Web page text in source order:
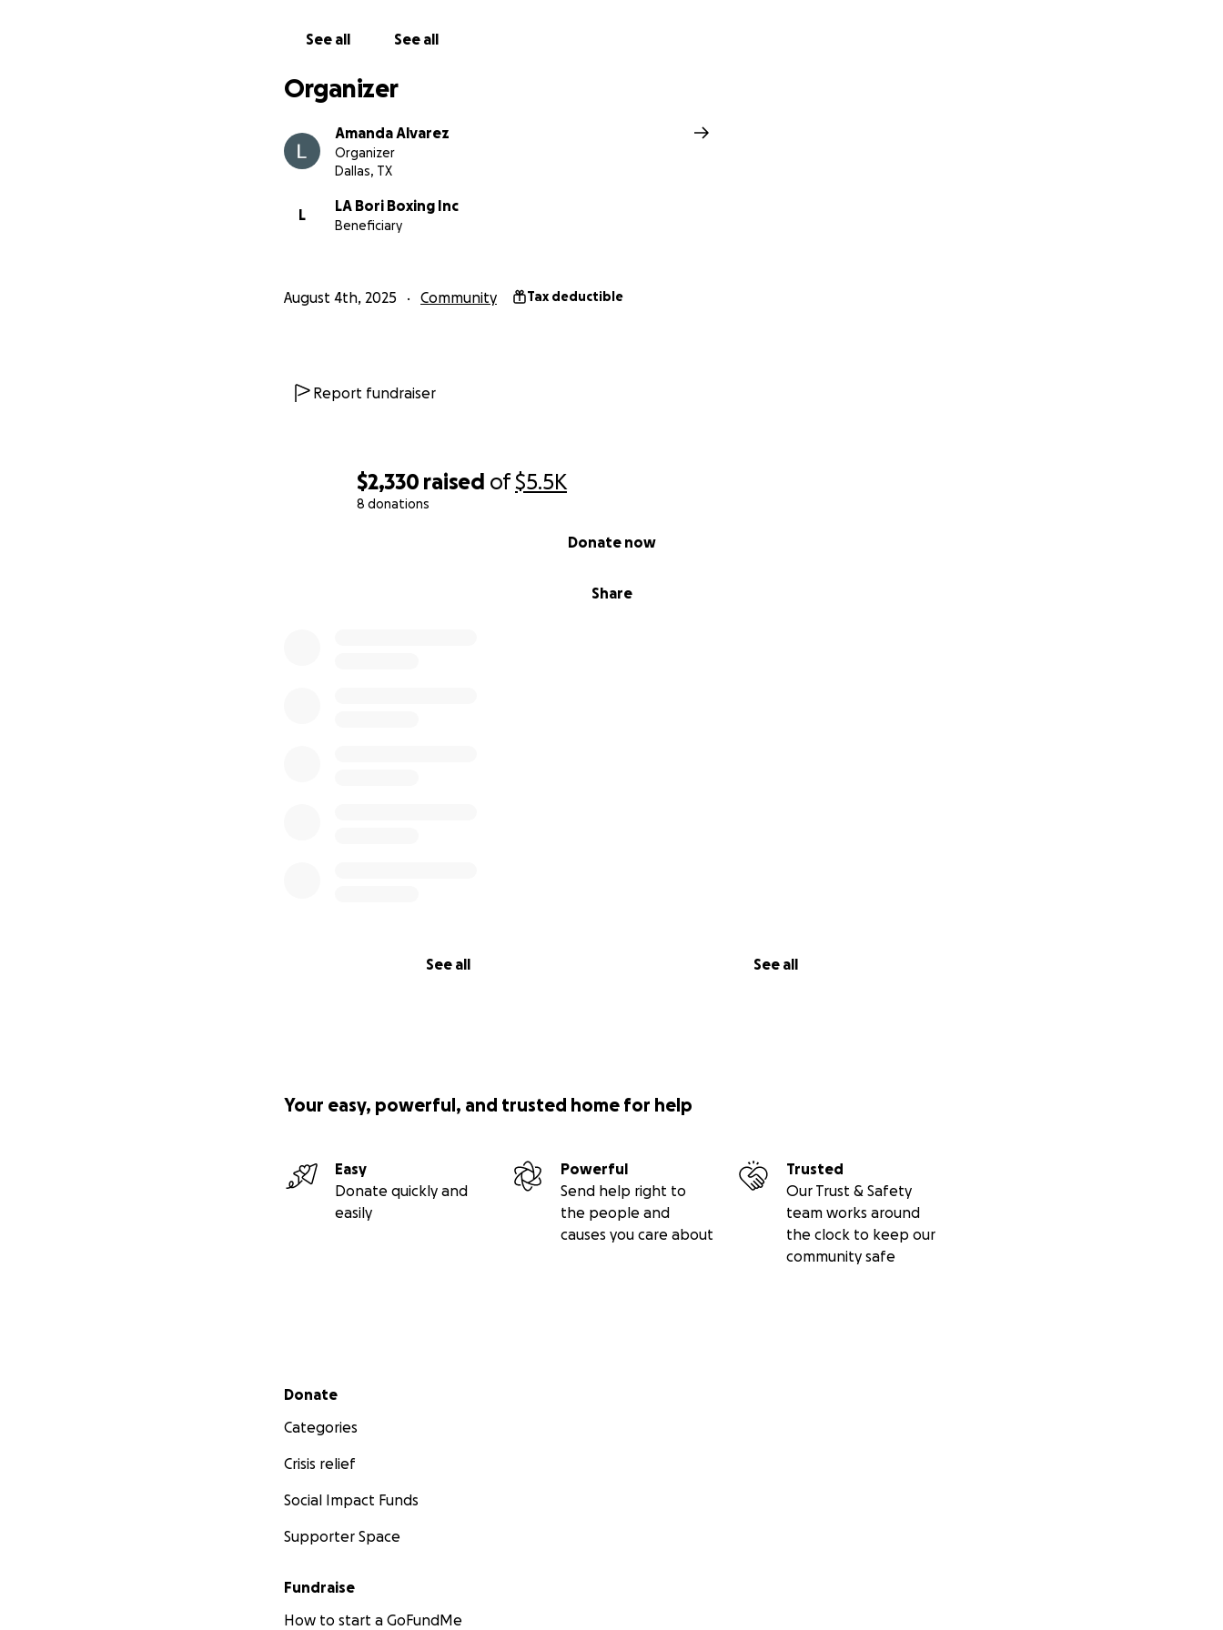
$2,330 raised of$5.5K
8 donations
Share
Donate now
See all See all
See all See all
Organizer
Amanda Alvarez
Organizer
Dallas, TX
L
LA Bori Boxing Inc
Beneficiary
August 4th, 2025 Community Tax deductible
Report fundraiser
Your easy, powerful, and trusted home for help
Easy
Donate quickly and
easily
Powerful
Send help right to
the people and
causes you care about
Trusted
Our Trust & Safety
team works around
the clock to keep our
community safe
Secondary menu
Donate
Categories
Crisis relief
Social Impact Funds
Supporter Space
Fundraise
How to start a GoFundMe